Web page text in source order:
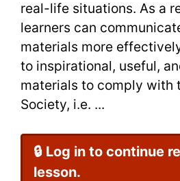
real-life situations. As a
learners can
materials more
to inspirational, useful,
materials to comply with
Society, i.e. ...
🔒 Log in to continue
lesson.